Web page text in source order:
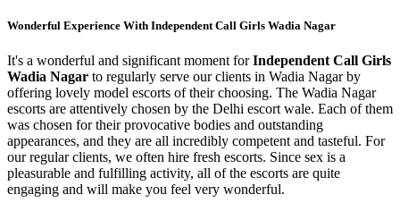
Wonderful Experience With Independent Call Girls Wadia Nagar
It's a wonderful and significant moment forIndependent Call Girls
Wadia Nagar to regularly serve our clients in Wadia Nagar by
offering lovely model escorts of their choosing. The Wadia Nagar
escorts are attentively chosen by the Delhi escort wale. Each of them
was chosen for their provocative bodies and outstanding
appearances, and they are all incredibly competent and tasteful. For
our regular clients, we often hire fresh escorts. Since sex is a
pleasurable and fulfilling activity, all of the escorts are quite
engaging and will make you feel very wonderful.